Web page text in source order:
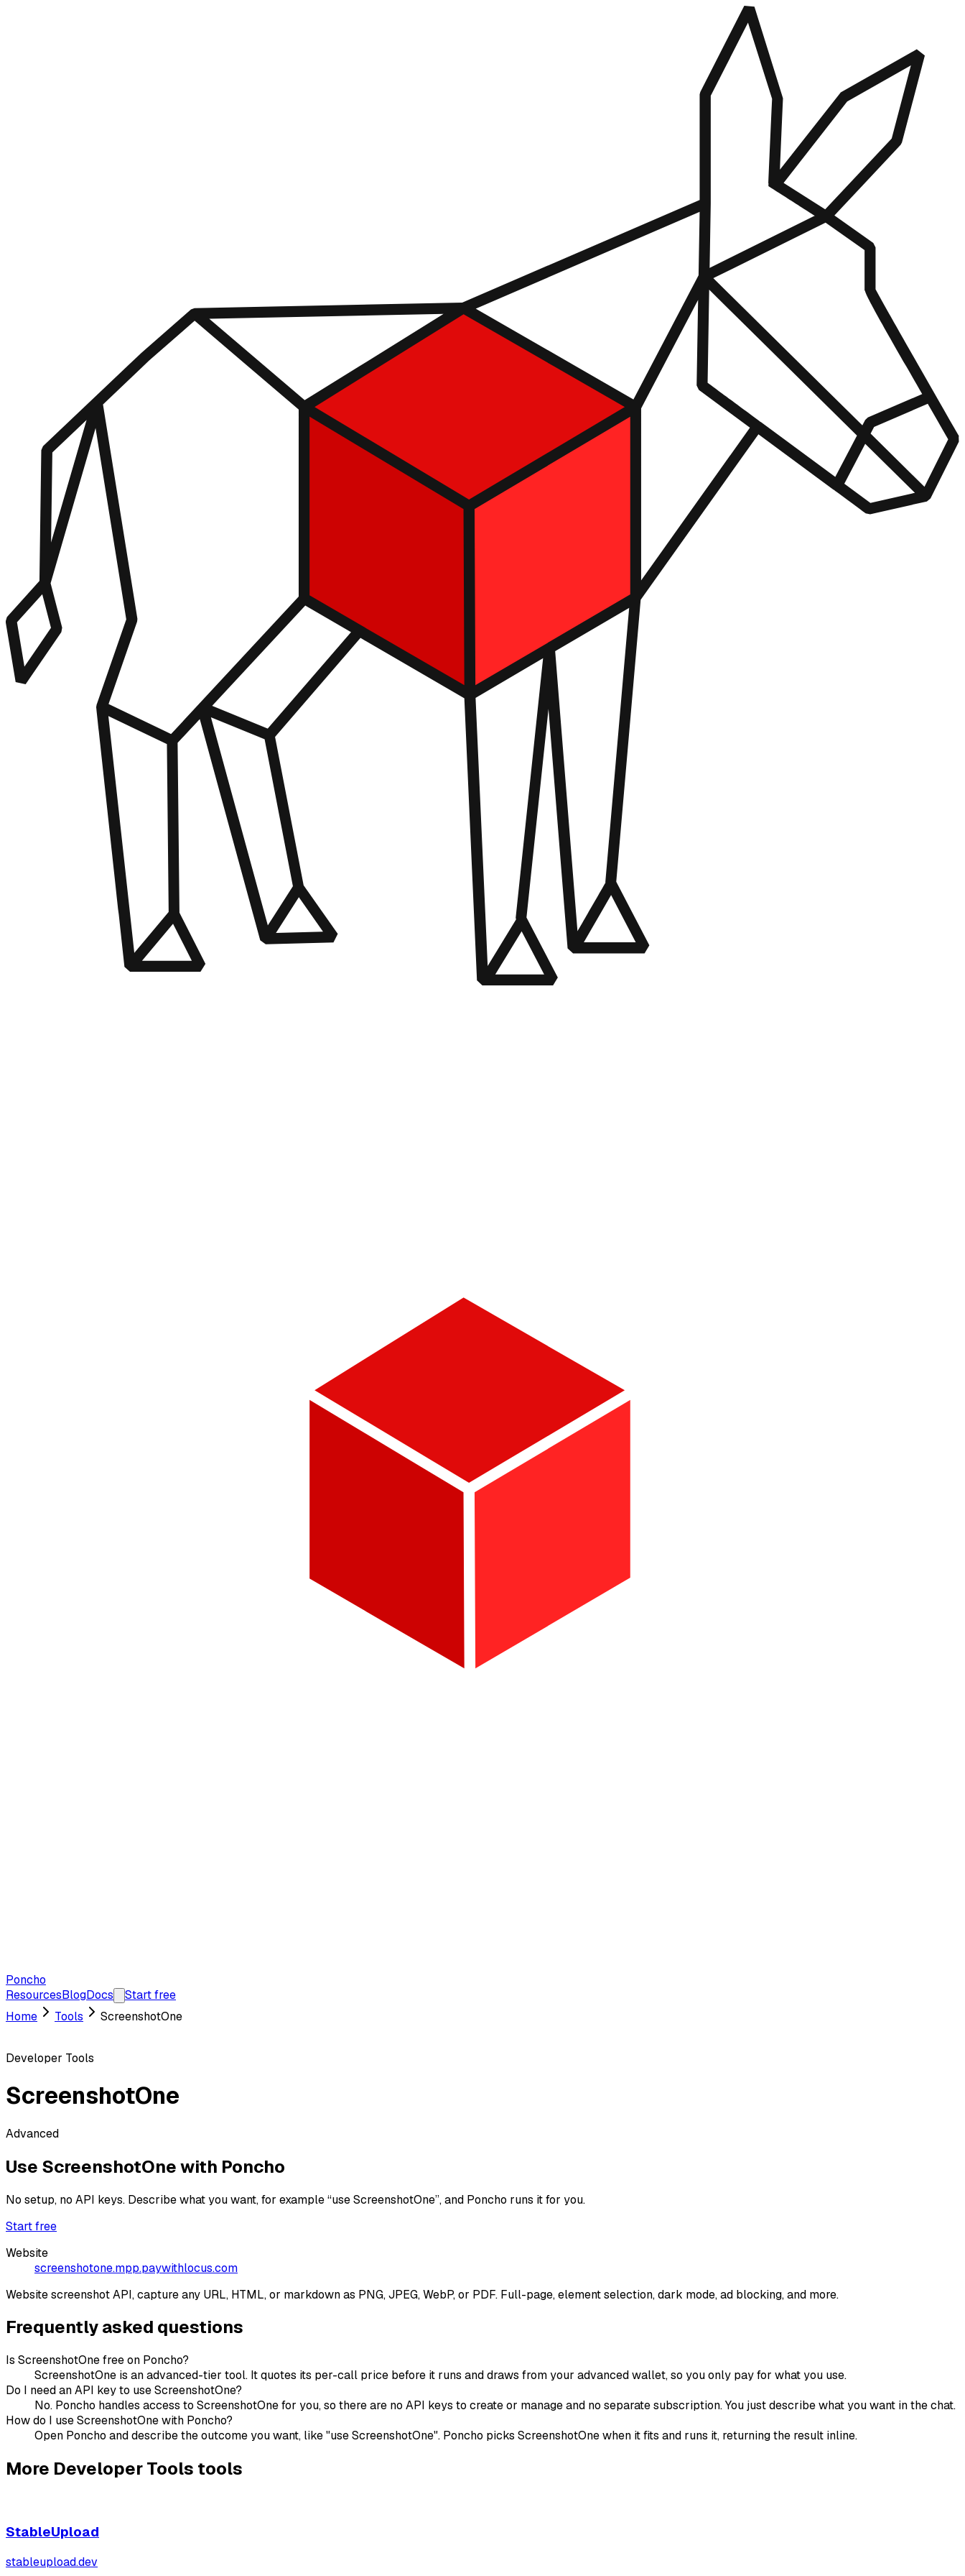
Poncho
ResourcesBlogDocs
Start free
Home
Tools ScreenshotOne
Developer Tools
ScreenshotOne
Advanced
Use ScreenshotOnewith Poncho
No setup, no API keys. Describe what you want, for example“use ScreenshotOne”, and Poncho runs it for you.
Start free
Website
screenshotone.mpp.paywithlocus.com
Website screenshot API, capture any URL, HTML, or markdown as PNG, JPEG, WebP, or PDF. Full-page, element selection, dark mode, ad blocking, and more.
Frequently asked questions
Is ScreenshotOne free on Poncho?
ScreenshotOne is an advanced-tier tool. It quotes its per-call price before it runs and draws from your advanced wallet, so you only pay for what you use.
Do I need an API key to use ScreenshotOne?
No. Poncho handles access to ScreenshotOne for you, so there are no API keys to create or manage and no separate subscription. You just describe what you want in the chat.
How do I use ScreenshotOne with Poncho?
Open Poncho and describe the outcome you want, like "use ScreenshotOne". Poncho picks ScreenshotOne when it fits and runs it, returning the result inline.
More Developer Tools tools
StableUpload
stableupload.dev